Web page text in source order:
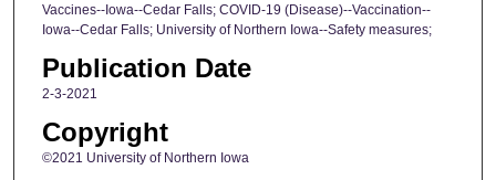
Vaccines--Iowa--Cedar Falls; COVID-19 (Disease)--Vaccination--
Iowa--Cedar Falls; University of Northern Iowa--Safety measures;
Publication Date
2-3-2021
Copyright
©2021 University of Northern Iowa